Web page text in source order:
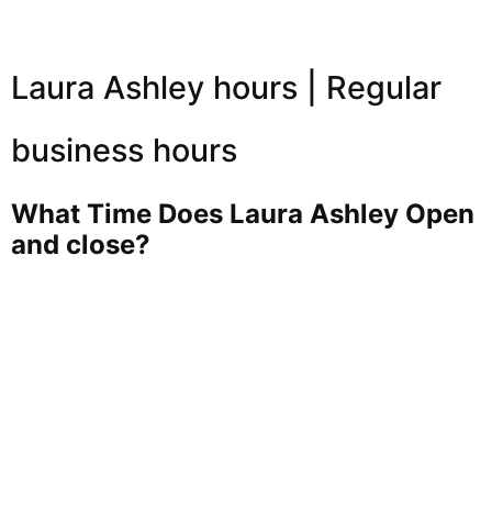
Laura Ashley hours | Regular
business hours
What Time Does Laura Ashley Open
and close?